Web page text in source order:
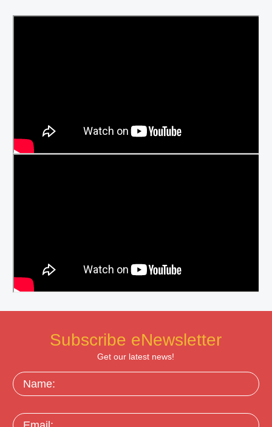
Subscribe eNewsletter
Get our latest news!
Name:
Email: